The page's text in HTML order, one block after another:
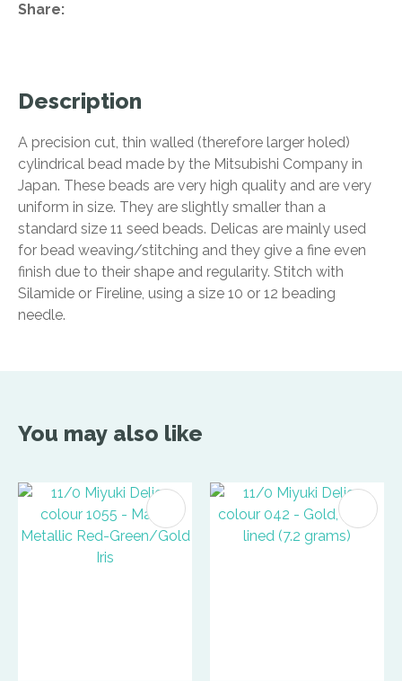
Share
Description
A precision cut, thin walled (therefore larger holed)
cylindrical bead made by the Mitsubishi Company in
Japan. These beads are very high quality and are very
uniform in size. They are slightly smaller than a
standard size 11 seed beads. Delicas are mainly used
for bead weaving/stitching and they give a fine even
finish due to their shape and regularity. Stitch with
Silamide or Fireline, using a size 10 or 12 beading
needle.
You may also like